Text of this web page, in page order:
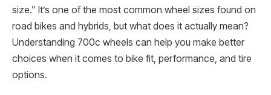
size.” It’s one of the most common wheel sizes found on
road bikes and hybrids, but what does it actually mean?
Understanding 700c wheels can help you make better
choices when it comes to bike fit, performance, and tire
options.